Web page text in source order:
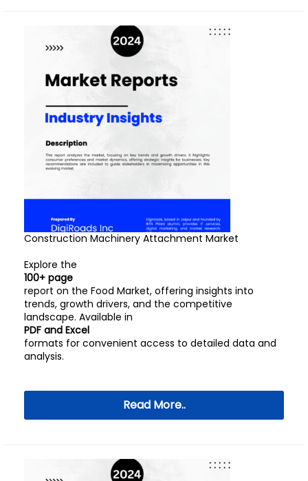
Construction Machinery Attachment Market
Explore the
100+ page
report on the Food Market, offering insights into
trends, growth drivers, and the competitive
landscape. Available in
PDF and Excel
formats for convenient access to detailed data and
analysis.
Read More..